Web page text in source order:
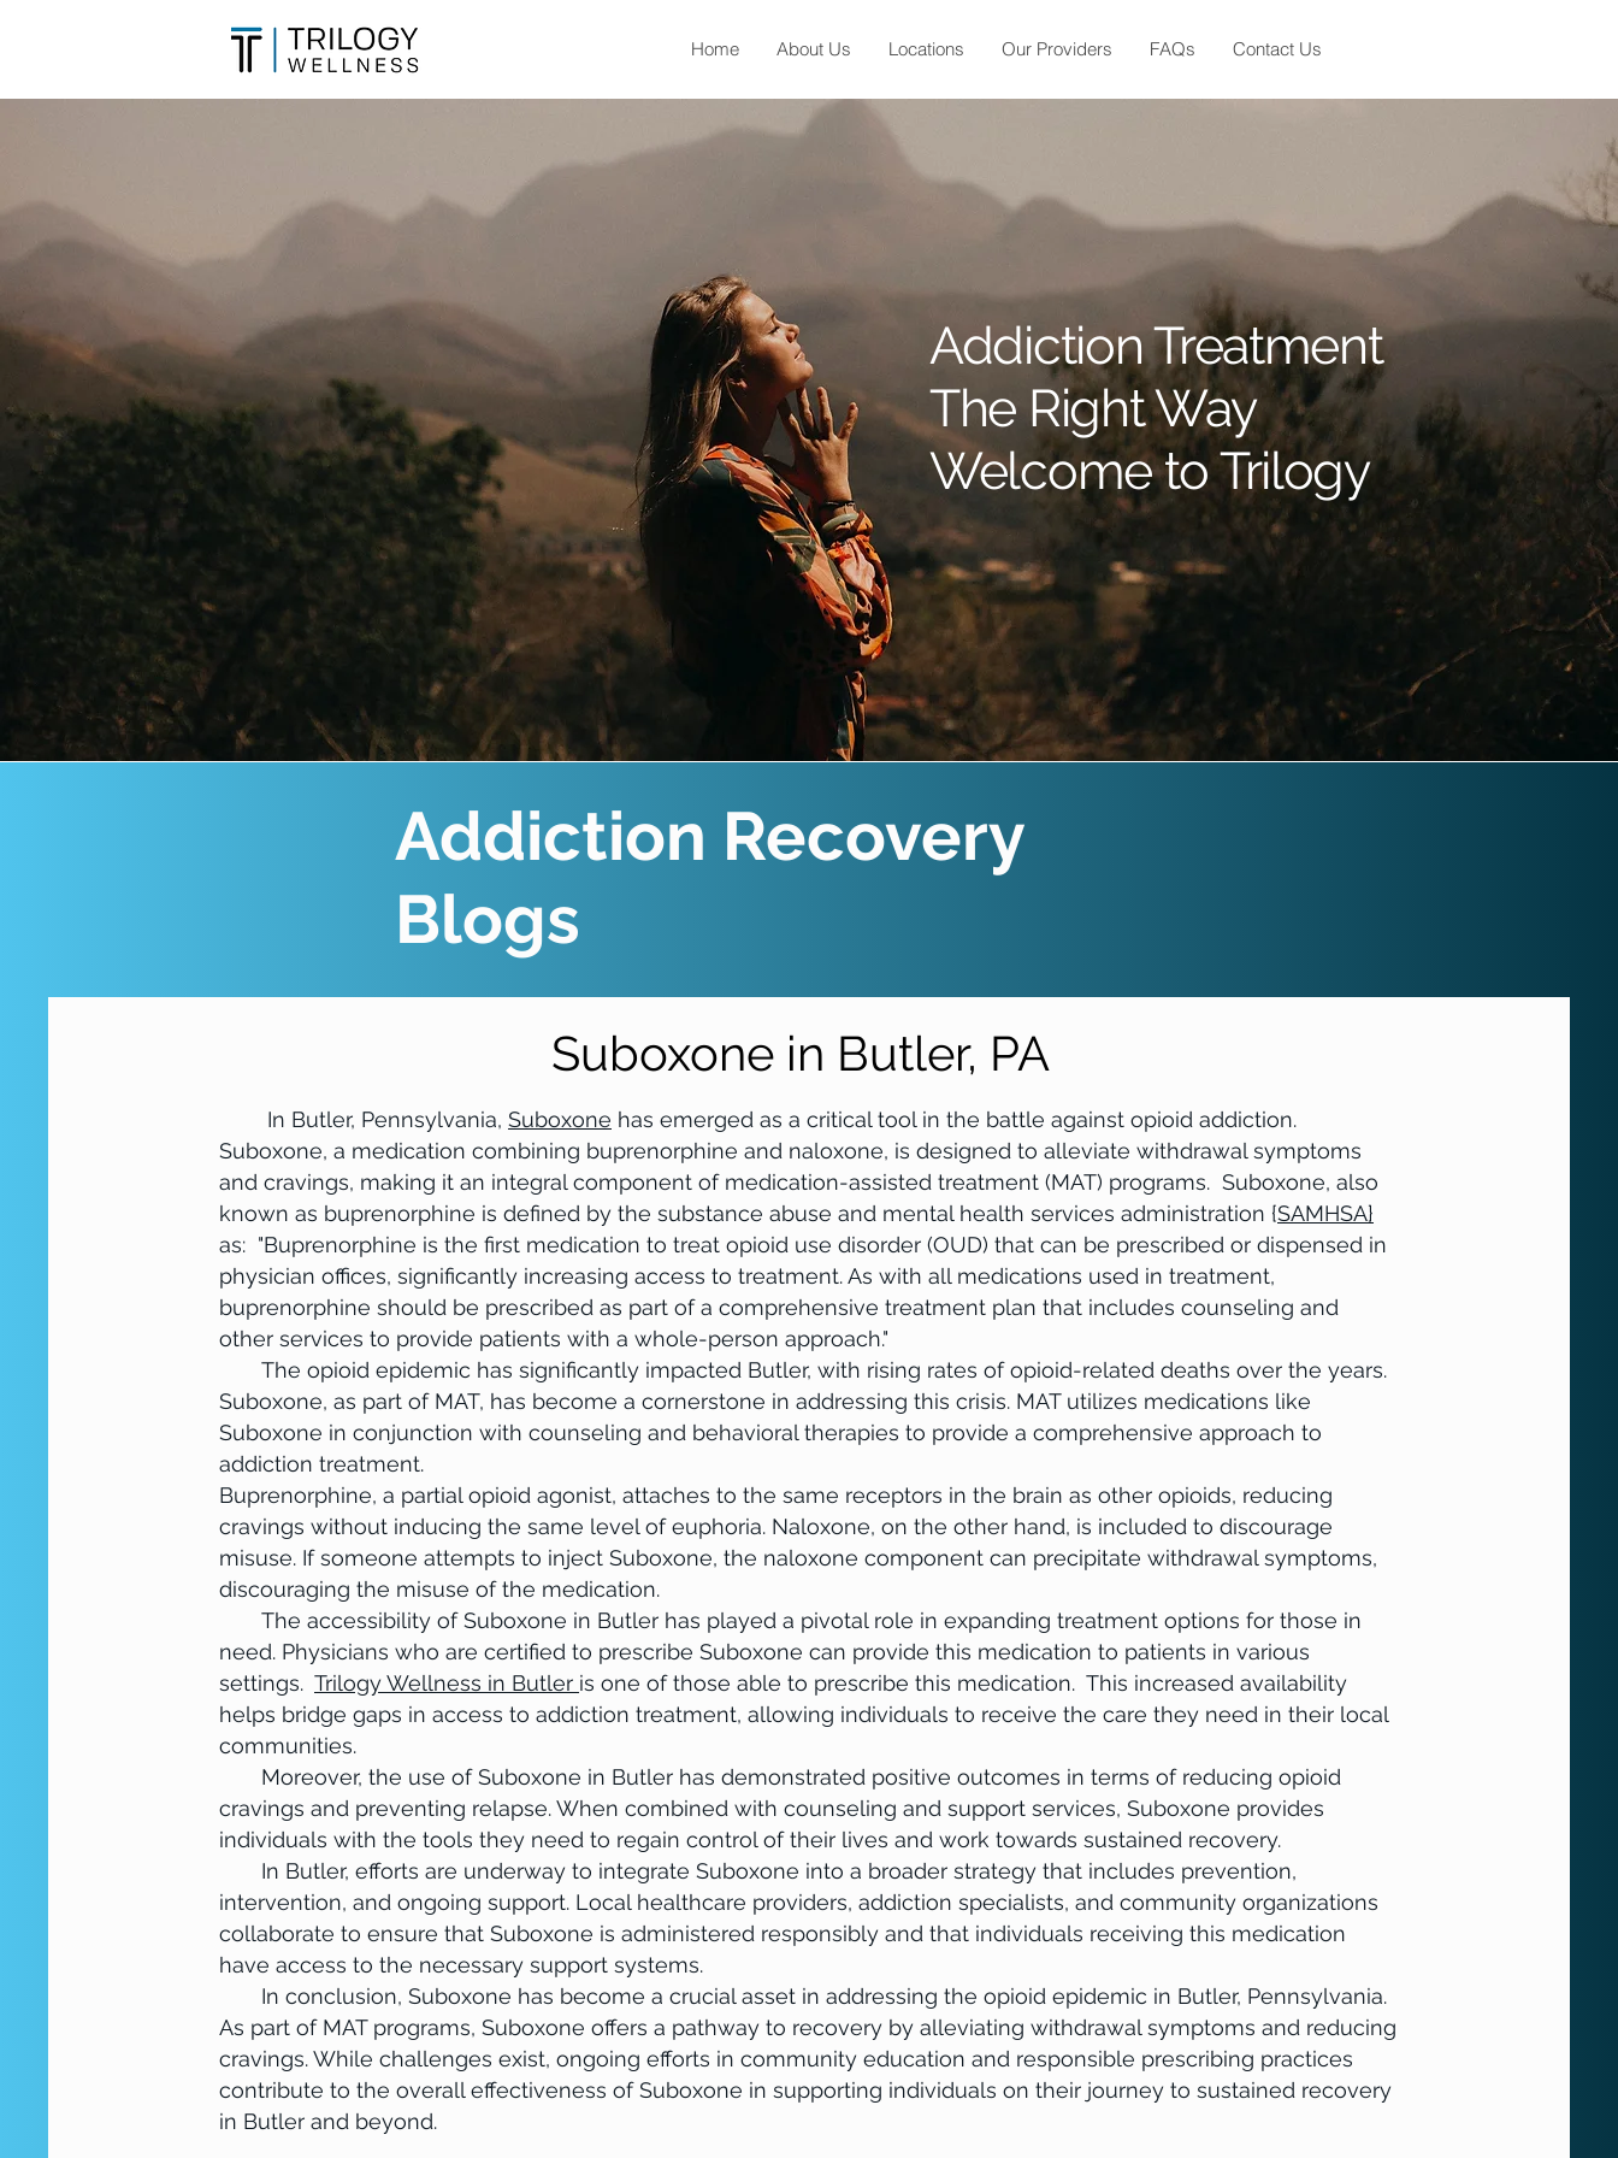
Home About Us Locations Our Providers FAQs Contact Us
Addiction Treatment
The Right Way
Welcome to Trilogy
Addiction Recovery
Blogs
opportunity to give a full background on who you are and what your site has to offer. Double click on
the text box to edit the content and add all the information you want to share. You may like to talk
about how you got started and share your professional journey. Explain your core values, your
commitment to customers and how you stand out from the crowd. You can also add a photo, gallery or
video for even more engagement.
Suboxone in Butler, PA
In Butler, Pennsylvania, Suboxone has emerged as a critical tool in the battle against opioid addiction.
Suboxone, a medication combining buprenorphine and naloxone, is designed to alleviate withdrawal symptoms
and cravings, making it an integral component of medication-assisted treatment (MAT) programs. Suboxone, also
known as buprenorphine is defined by the substance abuse and mental health services administration {SAMHSA}
as: "Buprenorphine is the first medication to treat opioid use disorder (OUD) that can be prescribed or dispensed in
physician offices, significantly increasing access to treatment. As with all medications used in treatment,
buprenorphine should be prescribed as part of a comprehensive treatment plan that includes counseling and
other services to provide patients with a whole-person approach."
The opioid epidemic has significantly impacted Butler, with rising rates of opioid-related deaths over the years.
Suboxone, as part of MAT, has become a cornerstone in addressing this crisis. MAT utilizes medications like
Suboxone in conjunction with counseling and behavioral therapies to provide a comprehensive approach to
addiction treatment.
Buprenorphine, a partial opioid agonist, attaches to the same receptors in the brain as other opioids, reducing
cravings without inducing the same level of euphoria. Naloxone, on the other hand, is included to discourage
misuse. If someone attempts to inject Suboxone, the naloxone component can precipitate withdrawal symptoms,
discouraging the misuse of the medication.
The accessibility of Suboxone in Butler has played a pivotal role in expanding treatment options for those in
need. Physicians who are certified to prescribe Suboxone can provide this medication to patients in various
settings. Trilogy Wellness in Butler is one of those able to prescribe this medication. This increased availability
helps bridge gaps in access to addiction treatment, allowing individuals to receive the care they need in their local
communities.
Moreover, the use of Suboxone in Butler has demonstrated positive outcomes in terms of reducing opioid
cravings and preventing relapse. When combined with counseling and support services, Suboxone provides
individuals with the tools they need to regain control of their lives and work towards sustained recovery.
In Butler, efforts are underway to integrate Suboxone into a broader strategy that includes prevention,
intervention, and ongoing support. Local healthcare providers, addiction specialists, and community organizations
collaborate to ensure that Suboxone is administered responsibly and that individuals receiving this medication
have access to the necessary support systems.
In conclusion, Suboxone has become a crucial asset in addressing the opioid epidemic in Butler, Pennsylvania.
As part of MAT programs, Suboxone offers a pathway to recovery by alleviating withdrawal symptoms and reducing
cravings. While challenges exist, ongoing efforts in community education and responsible prescribing practices
contribute to the overall effectiveness of Suboxone in supporting individuals on their journey to sustained recovery
in Butler and beyond.